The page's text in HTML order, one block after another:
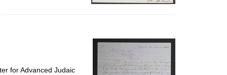
for Advanced Judaic